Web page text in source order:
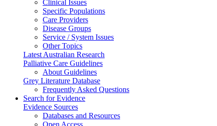
Clinical Issues
Specific Populations
Care Providers
Disease Groups
Service / System Issues
Other Topics
Latest Australian Research
Palliative Care Guidelines
About Guidelines
Grey Literature Database
Frequently Asked Questions
Search for Evidence
Evidence Sources
Databases and Resources
Open Access